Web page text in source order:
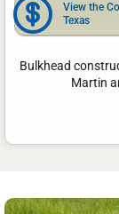
View the
Texas
Bulkhead
Martin